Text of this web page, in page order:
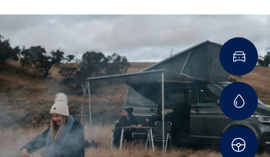
volume, perfect for long trips on the road.